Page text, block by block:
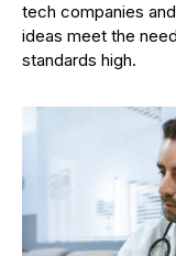
tech companies
ideas meet the
standards high.